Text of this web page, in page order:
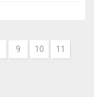
9 10
11